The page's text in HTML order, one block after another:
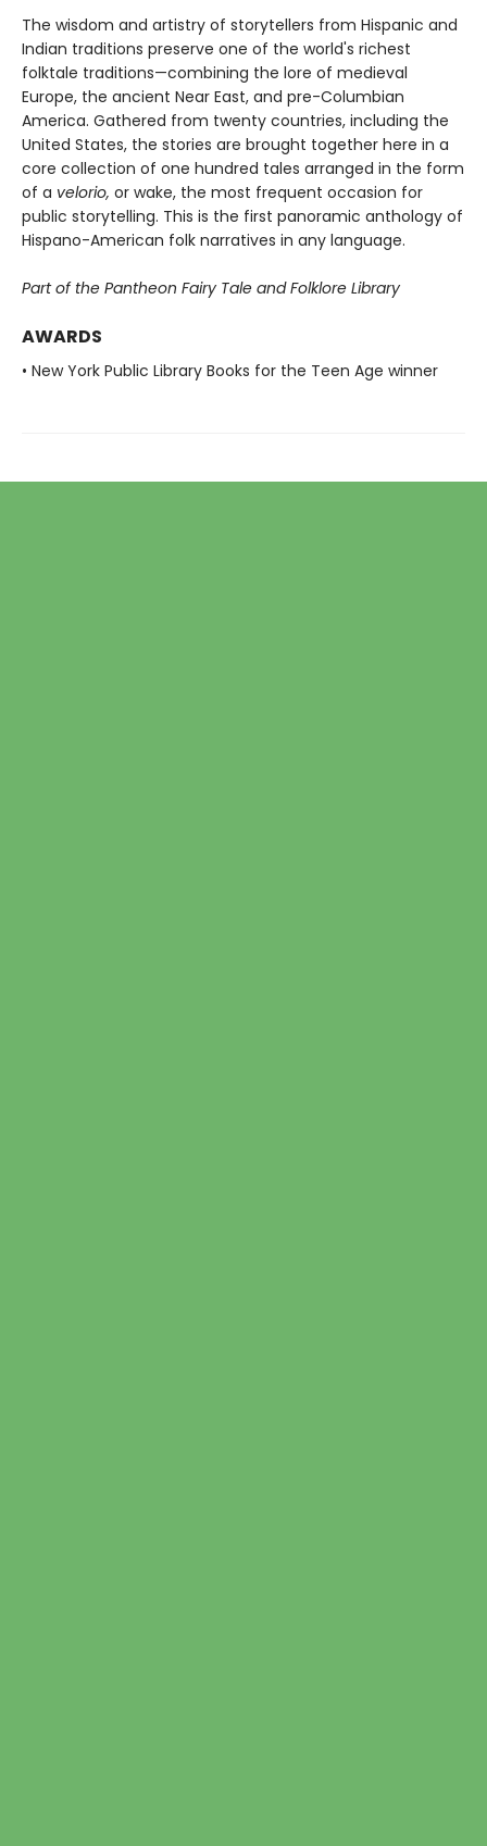
The wisdom and artistry of storytellers from Hispanic and
Indian traditions preserve one of the world's richest
folktale traditions—combining the lore of medieval
Europe, the ancient Near East, and pre-Columbian
America. Gathered from twenty countries, including the
United States, the stories are brought together here in a
core collection of one hundred tales arranged in the form
of a velorio, or wake, the most frequent occasion for
public storytelling. This is the first panoramic anthology of
Hispano-American folk narratives in any language.
Part of the Pantheon Fairy Tale and Folklore Library
AWARDS
• New York Public Library Books for the Teen Age winner